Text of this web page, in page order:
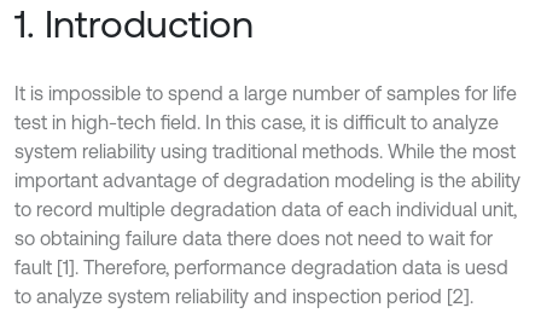
1. Introduction
It is impossible to spend a large number of samples for life
test in high-tech field. In this case, it is difficult to analyze
system reliability using traditional methods. While the most
important advantage of degradation modeling is the ability
to record multiple degradation data of each individual unit,
so obtaining failure data there does not need to wait for
fault [1]. Therefore, performance degradation data is uesd
to analyze system reliability and inspection period [2].